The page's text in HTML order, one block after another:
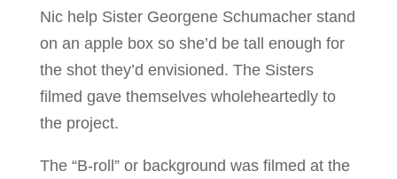
Nic help Sister Georgene Schumacher stand
on an apple box so she’d be tall enough for
the shot they’d envisioned. The Sisters
filmed gave themselves wholeheartedly to
the project.
The “B-roll” or background was filmed at the